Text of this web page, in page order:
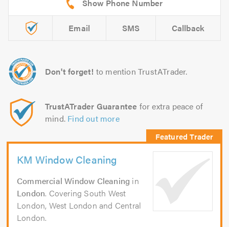
Email SMS Callback
Don't forget! to mention TrustATrader.
TrustATrader Guarantee for extra peace of
mind. Find out more
KM Window Cleaning
Commercial Window Cleaning in
London. Covering South West
London, West London and Central
London.